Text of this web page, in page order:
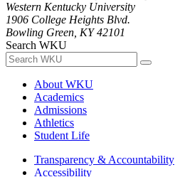
Western Kentucky University
1906 College Heights Blvd.
Bowling Green, KY 42101
Search WKU
About WKU
Academics
Admissions
Athletics
Student Life
Transparency & Accountability
Accessibility